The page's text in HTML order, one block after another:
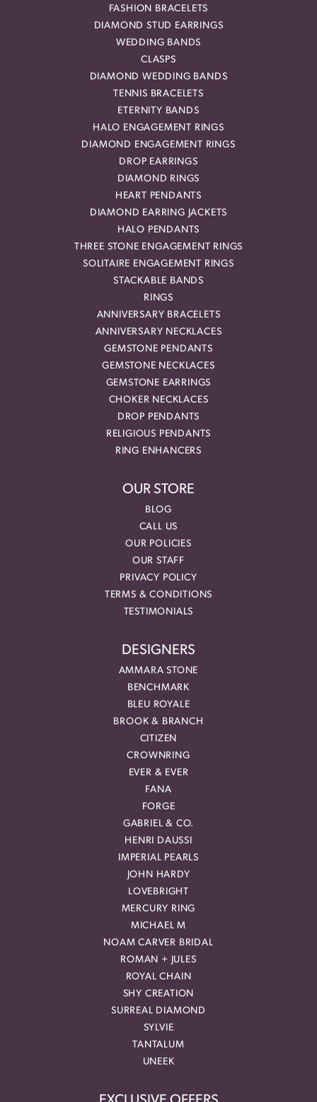
FASHION BRACELETS
DIAMOND STUD EARRINGS
WEDDING BANDS
CLASPS
DIAMOND WEDDING BANDS
TENNIS BRACELETS
ETERNITY BANDS
HALO ENGAGEMENT RINGS
DIAMOND ENGAGEMENT RINGS
DROP EARRINGS
DIAMOND RINGS
HEART PENDANTS
DIAMOND EARRING JACKETS
HALO PENDANTS
THREE STONE ENGAGEMENT RINGS
SOLITAIRE ENGAGEMENT RINGS
STACKABLE BANDS
RINGS
ANNIVERSARY BRACELETS
ANNIVERSARY NECKLACES
GEMSTONE PENDANTS
GEMSTONE NECKLACES
GEMSTONE EARRINGS
CHOKER NECKLACES
DROP PENDANTS
RELIGIOUS PENDANTS
RING ENHANCERS
OUR STORE
BLOG
CALL US
OUR POLICIES
OUR STAFF
PRIVACY POLICY
TERMS & CONDITIONS
TESTIMONIALS
DESIGNERS
AMMARA STONE
BENCHMARK
BLEU ROYALE
BROOK & BRANCH
CITIZEN
CROWNRING
EVER & EVER
FANA
FORGE
GABRIEL & CO.
HENRI DAUSSI
IMPERIAL PEARLS
JOHN HARDY
LOVEBRIGHT
MERCURY RING
MICHAEL M
NOAM CARVER BRIDAL
ROMAN + JULES
ROYAL CHAIN
SHY CREATION
SURREAL DIAMOND
SYLVIE
TANTALUM
UNEEK